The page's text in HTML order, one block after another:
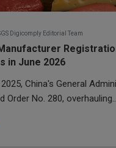
Digicomply Editorial Team
in June 2026
China's General
Order No. 280,